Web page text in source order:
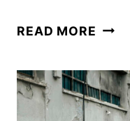
READ MORE
AND